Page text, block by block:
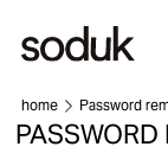
home Password
PASSWORD